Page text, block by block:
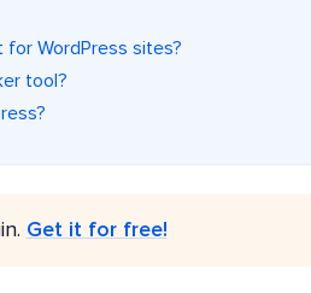
for WordPress sites?
tool?
Get it for free!